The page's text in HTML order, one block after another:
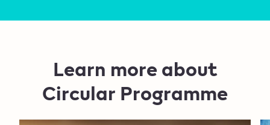
Learn more about
Circular Programme